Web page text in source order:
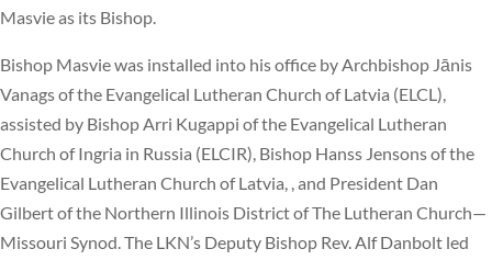
Masvie as its Bishop.
Bishop Masvie was installed into his office by Archbishop Jānis
Vanags of the Evangelical Lutheran Church of Latvia (ELCL),
assisted by Bishop Arri Kugappi of the Evangelical Lutheran
Church of Ingria in Russia (ELCIR), Bishop Hanss Jensons of the
Evangelical Lutheran Church of Latvia, , and President Dan
Gilbert of the Northern Illinois District of The Lutheran Church—
Missouri Synod. The LKN’s Deputy Bishop Rev. Alf Danbolt led